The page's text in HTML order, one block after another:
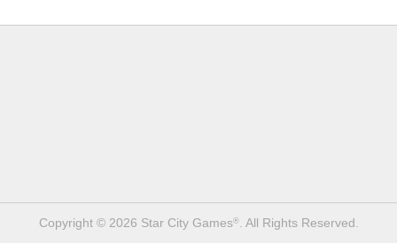
Copyright © 2026 Star City Games®. All Rights Reserved.